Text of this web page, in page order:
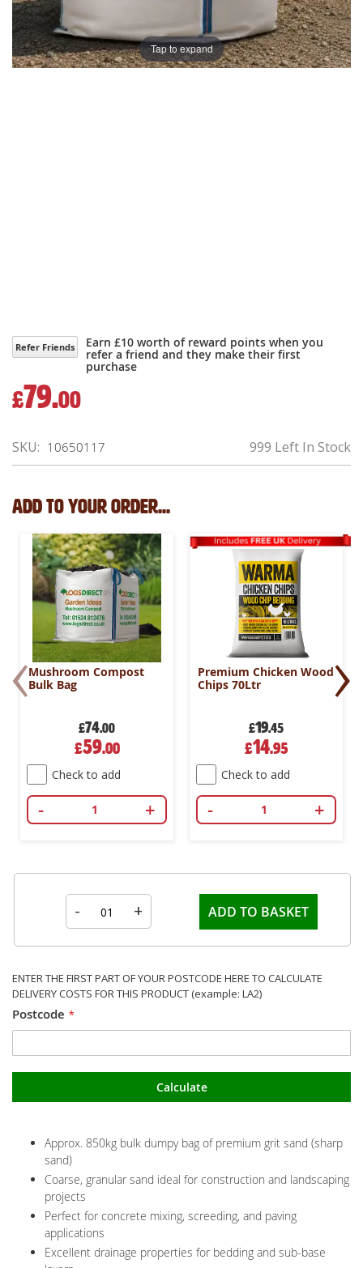
Refer Friends Earn £10 worth of reward points when you
refer a friend and they make their first
purchase
£79.00
999 Left In Stock
SKU 10650117
Add to your order...
Mushroom Compost
Bulk Bag
£74.00
Special
Price
£59.00
Check to add
- +
Premium Chicken Wood
Chips 70Ltr
£19.45
Special
Price
£14.95
Check to add
- +
‹ ›
- + ADD TO BASKET
ENTER THE FIRST PART OF YOUR POSTCODE HERE TO CALCULATE
DELIVERY COSTS FOR THIS PRODUCT (example: LA2)
Postcode
Calculate
Approx. 850kg bulk dumpy bag of premium grit sand (sharp
sand)
Coarse, granular sand ideal for construction and landscaping
projects
Perfect for concrete mixing, screeding, and paving
applications
Excellent drainage properties for bedding and sub-base
Tap to expand